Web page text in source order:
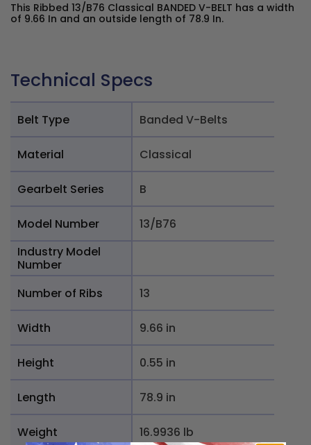
This Ribbed 13/B76 Classical BANDED V-BELT has a width
of 9.66 In and an outside length of 78.9 In.
Technical Specs
Belt Type Banded V-Belts
Material Classical
Gearbelt Series B
Model Number
13/B76
Industry Model
Number
Number of Ribs
13
Width 9.66 in
Height 0.55 in
Length 78.9 in
Weight 16.9936 lb